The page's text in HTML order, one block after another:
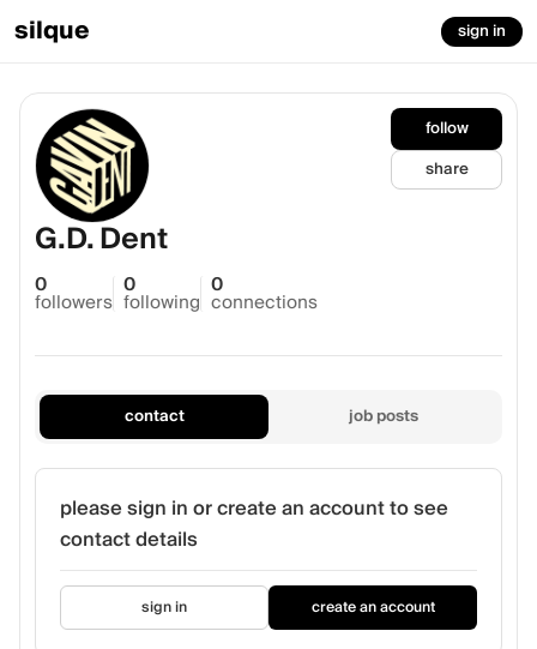
silque sign in
follow
share
G.D. Dent
0
followers
0
following
0
connections
contact job posts
please sign in or create an account to see
contact details
sign in create an account